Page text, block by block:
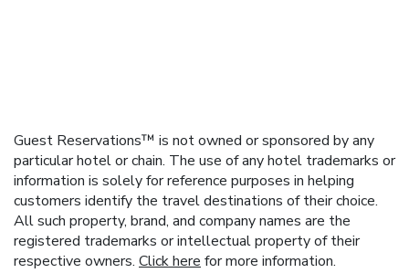
Guest Reservations™ is not owned or sponsored by any
particular hotel or chain. The use of any hotel trademarks or
information is solely for reference purposes in helping
customers identify the travel destinations of their choice.
All such property, brand, and company names are the
registered trademarks or intellectual property of their
respective owners. Click here for more information.